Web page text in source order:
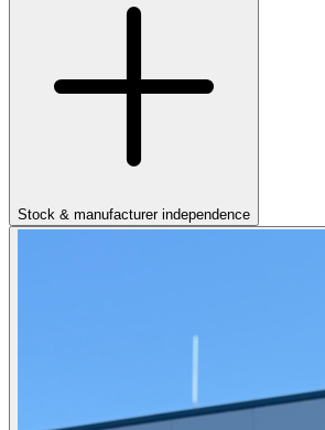
Stock & manufacturer independence